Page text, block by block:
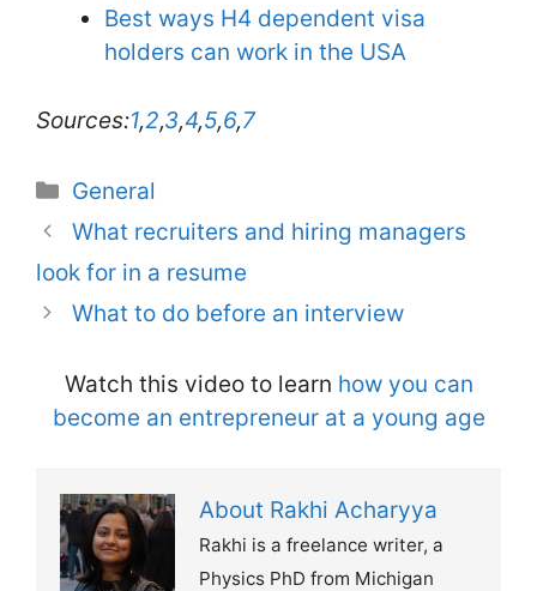
Best ways H4 dependent visa
holders can work in the USA
Sources:1,2,3,4,5,6,7
Categories
General
What recruiters and hiring managers
look for in a resume
What to do before an interview
Watch this video to learn how you can
become an entrepreneur at a young age
About Rakhi Acharyya
Rakhi is a freelance writer, a
Physics PhD from Michigan